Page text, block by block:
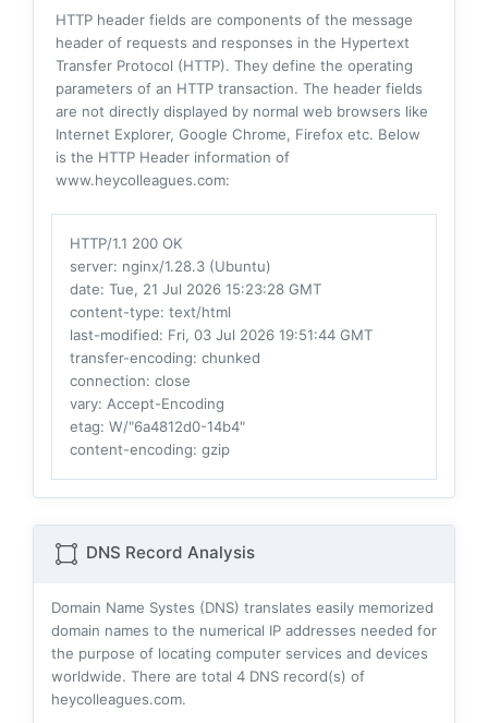
HTTP header fields are components of the message
header of requests and responses in the Hypertext
Transfer Protocol (HTTP). They define the operating
parameters of an HTTP transaction. The header fields
are not directly displayed by normal web browsers like
Internet Explorer, Google Chrome, Firefox etc. Below
is the HTTP Header information of
www.heycolleagues.com:
HTTP/1.1 200 OK
server: nginx/1.28.3 (Ubuntu)
date: Tue, 21 Jul 2026 15:23:28 GMT
content-type: text/html
last-modified: Fri, 03 Jul 2026 19:51:44 GMT
transfer-encoding: chunked
connection: close
vary: Accept-Encoding
etag: W/"6a4812d0-14b4"
content-encoding: gzip
DNS Record Analysis
Domain Name Systes (DNS) translates easily memorized
domain names to the numerical IP addresses needed for
the purpose of locating computer services and devices
worldwide. There are total 4 DNS record(s) of
heycolleagues.com.